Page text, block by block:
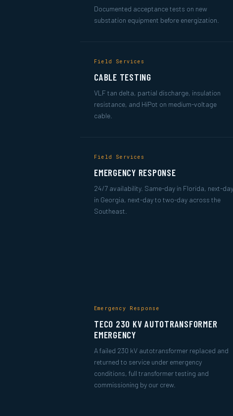
Documented acceptance tests on new
substation equipment before energization.
Field Services
CABLE TESTING
VLF tan delta, partial discharge, insulation
resistance, and HiPot on medium-voltage
cable.
Field Services
EMERGENCY RESPONSE
24/7 availability. Same-day in Florida, next-day
in Georgia, next-day to two-day across the
Southeast.
Emergency Response
TECO 230 KV AUTOTRANSFORMER
EMERGENCY
A failed 230 kV autotransformer replaced and
returned to service under emergency
conditions, full transformer testing and
commissioning by our crew.